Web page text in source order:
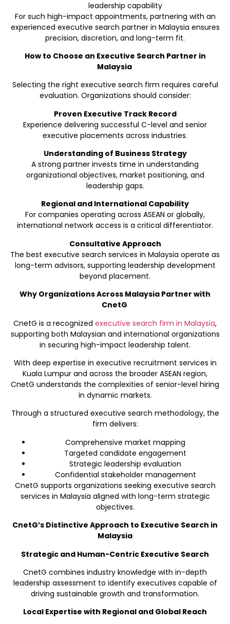
leadership capability
For such high-impact appointments, partnering with an
experienced executive search partner in Malaysia ensures
precision, discretion, and long-term fit.
How to Choose an Executive Search Partner in
Malaysia
Selecting the right executive search firm requires careful
evaluation. Organizations should consider:
Proven Executive Track Record
Experience delivering successful C-level and senior
executive placements across industries.
Understanding of Business Strategy
A strong partner invests time in understanding
organizational objectives, market positioning, and
leadership gaps.
Regional and International Capability
For companies operating across ASEAN or globally,
international network access is a critical differentiator.
Consultative Approach
The best executive search services in Malaysia operate as
long-term advisors, supporting leadership development
beyond placement.
Why Organizations Across Malaysia Partner with
CnetG
CnetG is a recognized executive search firm in Malaysia,
supporting both Malaysian and international organizations
in securing high-impact leadership talent.
With deep expertise in executive recruitment services in
Kuala Lumpur and across the broader ASEAN region,
CnetG understands the complexities of senior-level hiring
in dynamic markets.
Through a structured executive search methodology, the
firm delivers:
Comprehensive market mapping
Targeted candidate engagement
Strategic leadership evaluation
Confidential stakeholder management
CnetG supports organizations seeking executive search
services in Malaysia aligned with long-term strategic
objectives.
CnetG’s Distinctive Approach to Executive Search in
Malaysia
Strategic and Human-Centric Executive Search
CnetG combines industry knowledge with in-depth
leadership assessment to identify executives capable of
driving sustainable growth and transformation.
Local Expertise with Regional and Global Reach